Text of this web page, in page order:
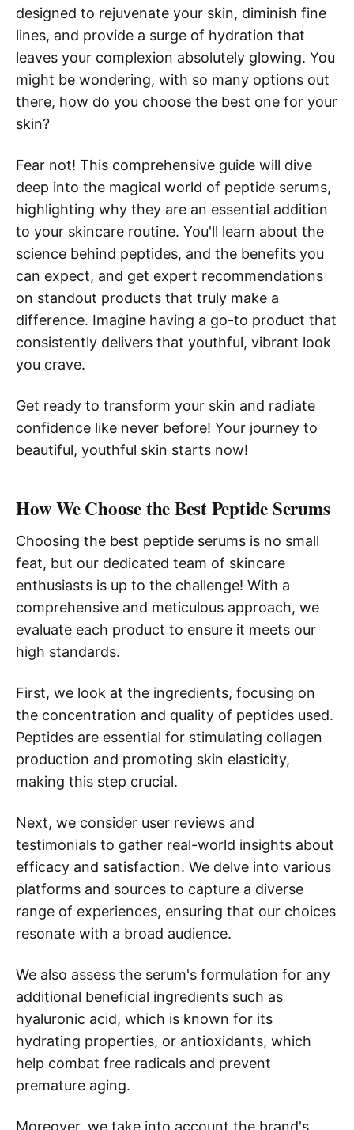
designed to rejuvenate your skin, diminish fine
lines, and provide a surge of hydration that
leaves your complexion absolutely glowing. You
might be wondering, with so many options out
there, how do you choose the best one for your
skin?
Fear not! This comprehensive guide will dive
deep into the magical world of peptide serums,
highlighting why they are an essential addition
to your skincare routine. You'll learn about the
science behind peptides, and the benefits you
can expect, and get expert recommendations
on standout products that truly make a
difference. Imagine having a go-to product that
consistently delivers that youthful, vibrant look
you crave.
Get ready to transform your skin and radiate
confidence like never before! Your journey to
beautiful, youthful skin starts now!
How We Choose the Best Peptide Serums
Choosing the best peptide serums is no small
feat, but our dedicated team of skincare
enthusiasts is up to the challenge! With a
comprehensive and meticulous approach, we
evaluate each product to ensure it meets our
high standards.
First, we look at the ingredients, focusing on
the concentration and quality of peptides used.
Peptides are essential for stimulating collagen
production and promoting skin elasticity,
making this step crucial.
Next, we consider user reviews and
testimonials to gather real-world insights about
efficacy and satisfaction. We delve into various
platforms and sources to capture a diverse
range of experiences, ensuring that our choices
resonate with a broad audience.
We also assess the serum's formulation for any
additional beneficial ingredients such as
hyaluronic acid, which is known for its
hydrating properties, or antioxidants, which
help combat free radicals and prevent
premature aging.
Moreover, we take into account the brand's